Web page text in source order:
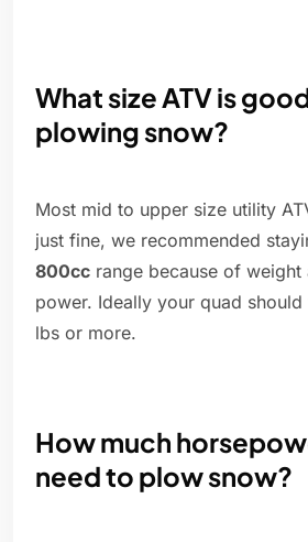
What size ATV is
plowing snow?
Most mid to upper size utility
just fine, we recommended
800cc range because of weight
power. Ideally your quad
lbs or more.
How much
need to plow snow?